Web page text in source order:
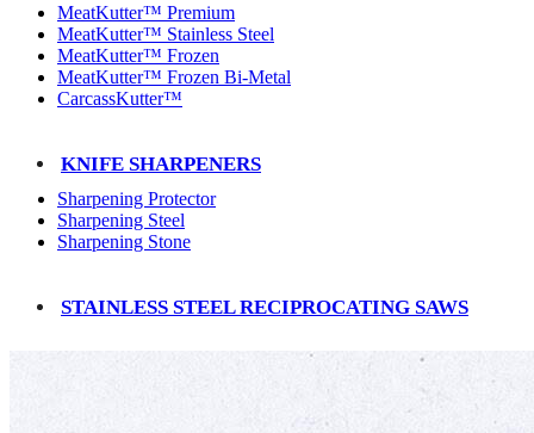
MeatKutter™ Premium
MeatKutter™ Stainless Steel
MeatKutter™ Frozen
MeatKutter™ Frozen Bi-Metal
CarcassKutter™
KNIFE SHARPENERS
Sharpening Protector
Sharpening Steel
Sharpening Stone
STAINLESS STEEL RECIPROCATING SAWS